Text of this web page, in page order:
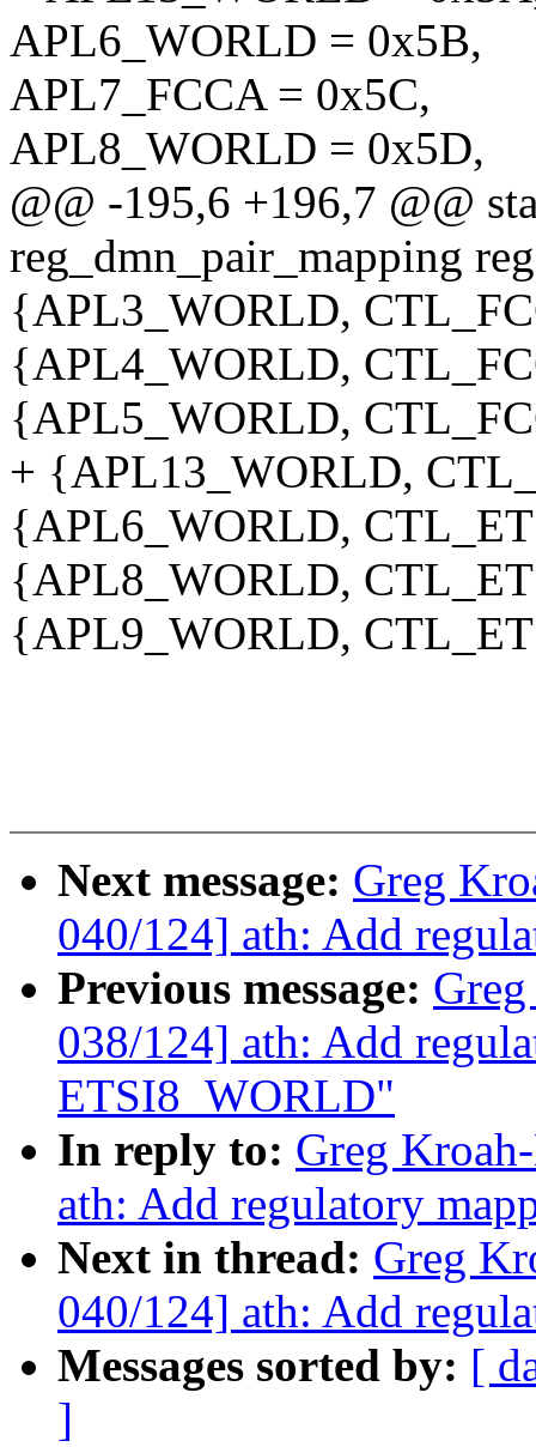
APL6_WORLD = 0x5B,
APL7_FCCA = 0x5C,
APL8_WORLD = 0x5D,
@@ -195,6 +196,7 @@
reg_dmn_pair_mapping
{APL3_WORLD,
{APL4_WORLD,
{APL5_WORLD,
+ {APL13_WORLD,
{APL6_WORLD,
{APL8_WORLD,
{APL9_WORLD,
Next message: Greg
040/124] ath: Add
Previous message:
038/124] ath: Add
ETSI8_WORLD"
In reply to: Greg
ath: Add regulatory
Next in thread: Greg
040/124] ath: Add
Messages sorted by: [
]